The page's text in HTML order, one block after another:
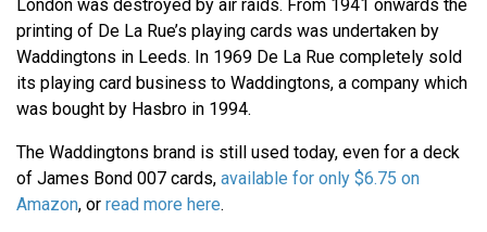
London was destroyed by air raids. From 1941 onwards the
printing of De La Rue’s playing cards was undertaken by
Waddingtons in Leeds. In 1969 De La Rue completely sold
its playing card business to Waddingtons, a company which
was bought by Hasbro in 1994.
The Waddingtons brand is still used today, even for a deck
of James Bond 007 cards, available for only $6.75 on
Amazon, or read more here.